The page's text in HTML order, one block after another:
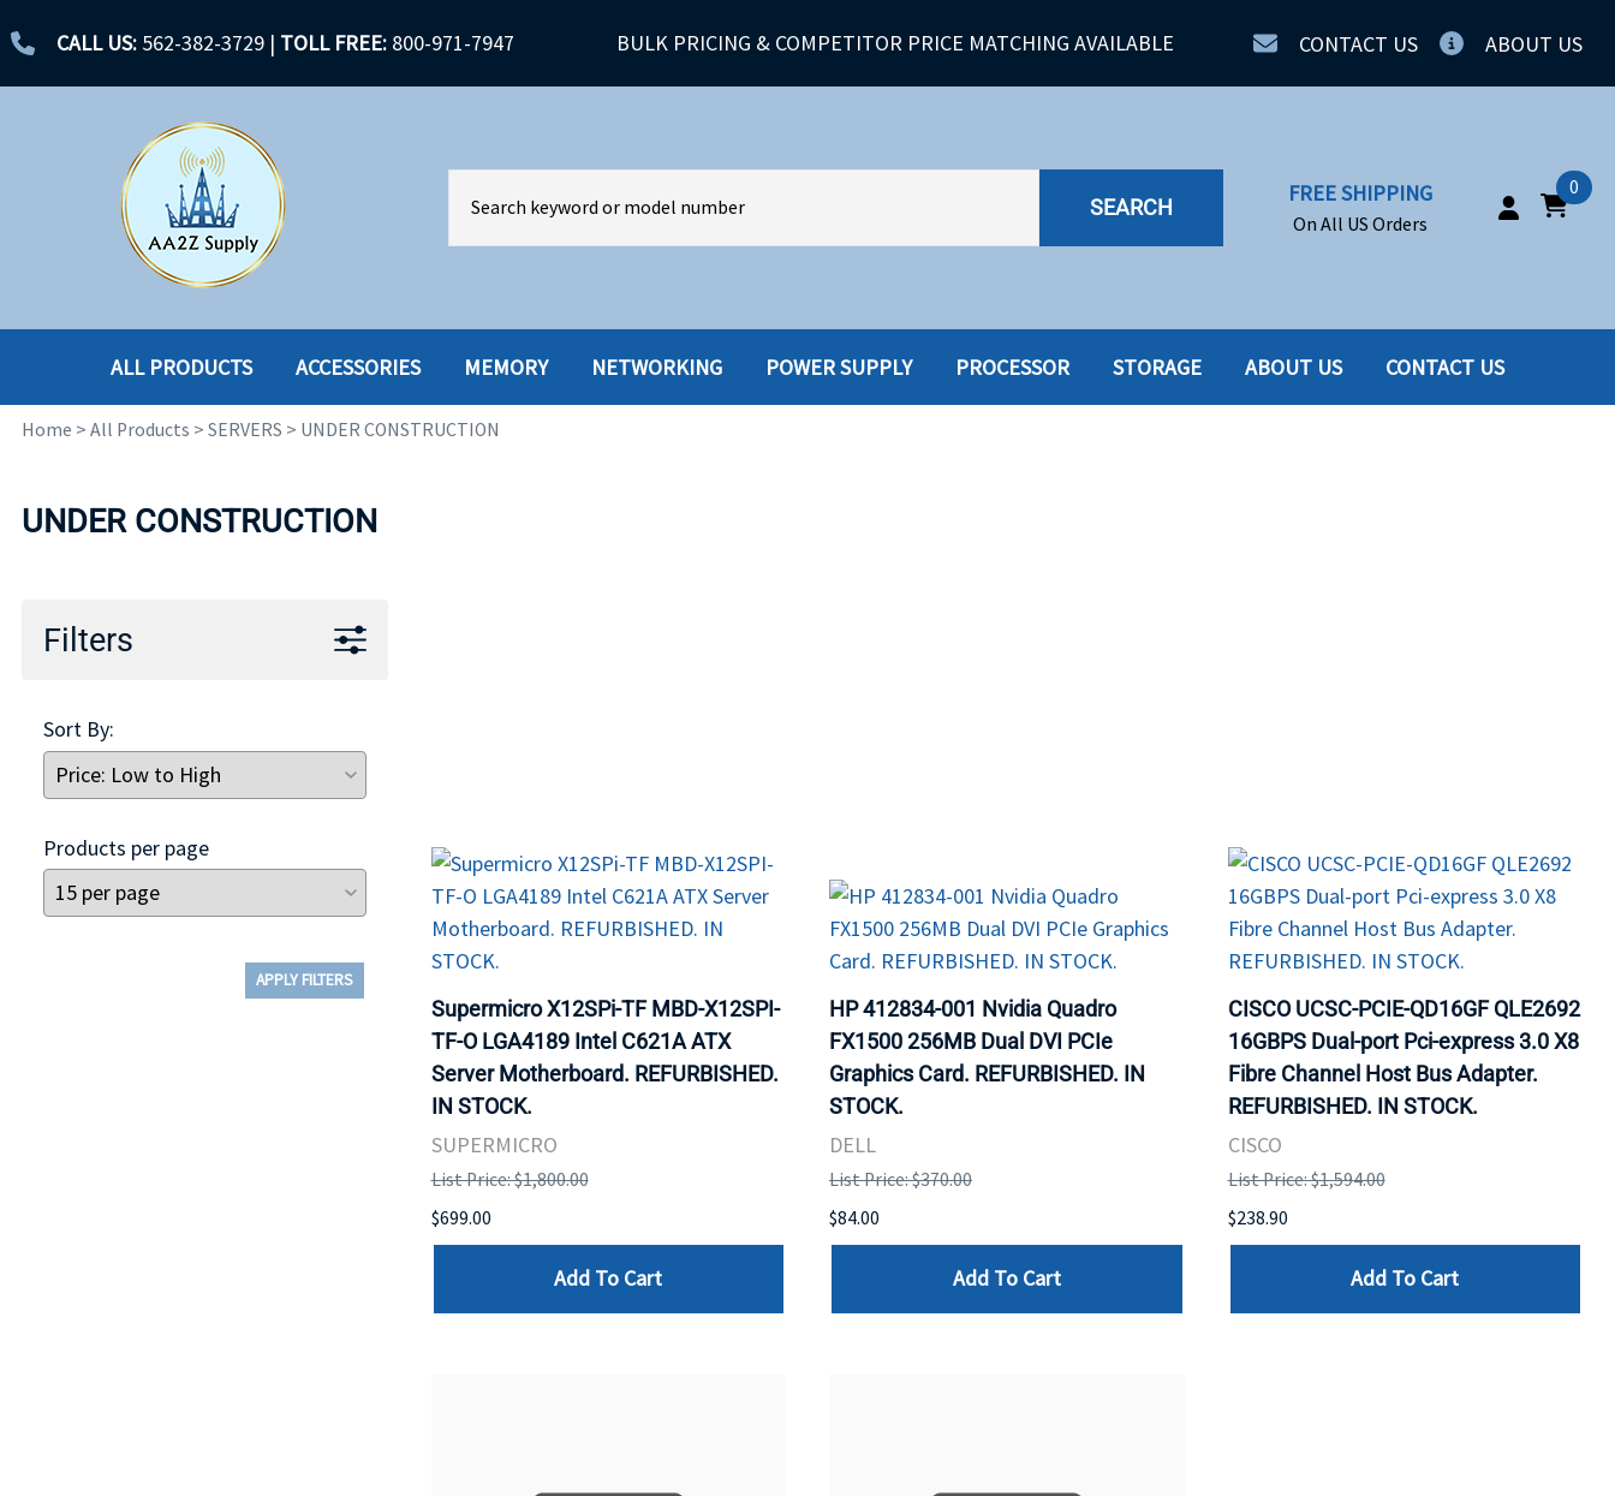
CALL US: 562-382-3729 | TOLL FREE: 800-971-7947 BULK PRICING & COMPETITOR PRICE MATCHING AVAILABLE CONTACT US ABOUT US
SEARCH
FREE SHIPPING
On All US Orders
0
ALL PRODUCTS
CABLES
ACCESSORIES MEMORY NETWORKING POWER SUPPLY PROCESSOR STORAGE ABOUT US CONTACT US
Home > All Products > SERVERS > UNDER CONSTRUCTION
UNDER CONSTRUCTION
Filters
Sort By:
Products per page
APPLY FILTERS
Supermicro X12SPi-TF MBD-X12SPI-
TF-O LGA4189 Intel C621A ATX
Server Motherboard. REFURBISHED.
IN STOCK.
SUPERMICRO
List Price: $1,800.00
$699.00
Add To Cart
HP 412834-001 Nvidia Quadro
FX1500 256MB Dual DVI PCIe
Graphics Card. REFURBISHED. IN
STOCK.
DELL
List Price: $370.00
$84.00
Add To Cart
CISCO UCSC-PCIE-QD16GF QLE2692
16GBPS Dual-port Pci-express 3.0 X8
Fibre Channel Host Bus Adapter.
REFURBISHED. IN STOCK.
CISCO
List Price: $1,594.00
$238.90
Add To Cart